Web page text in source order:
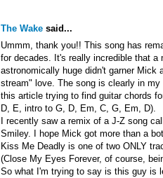
The Wake said...
Ummm, thank you!! This song has
for decades. It's really incredible that a
astronomically huge didn't garner Mick
stream" love. The song is clearly in
this article trying to find guitar chords
D, E, intro to G, D, Em, C, G, Em, D).
I recently saw a remix of a J-Z song
Smiley. I hope Mick got more than a
Kiss Me Deadly is one of two ONLY
(Close My Eyes Forever, of course,
So what I'm trying to say is this guy is